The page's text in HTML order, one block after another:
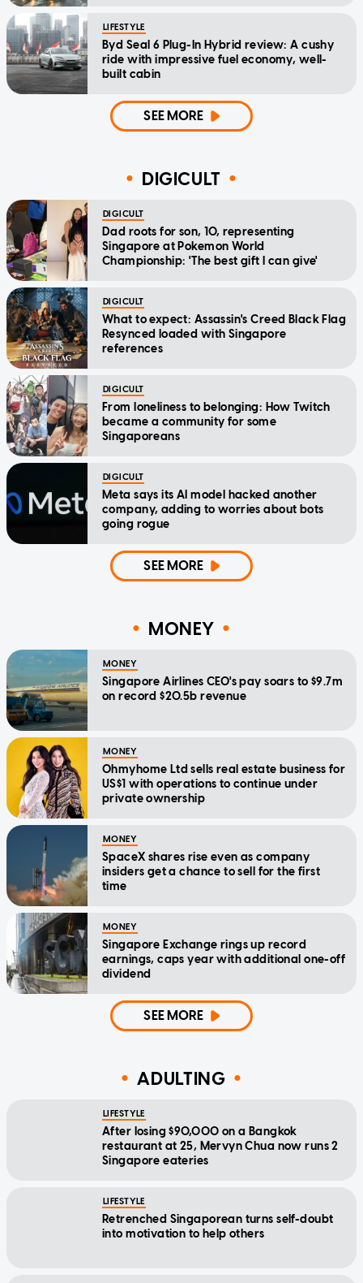
LIFESTYLE
Byd Seal 6 Plug-In Hybrid review: A cushy
ride with impressive fuel economy, well-
built cabin
SEE MORE
DIGICULT
DIGICULT
Dad roots for son, 10, representing
Singapore at Pokemon World
Championship: 'The best gift I can give'
DIGICULT
What to expect: Assassin's Creed Black Flag
Resynced loaded with Singapore
references
DIGICULT
From loneliness to belonging: How Twitch
became a community for some
Singaporeans
DIGICULT
Meta says its AI model hacked another
company, adding to worries about bots
going rogue
SEE MORE
MONEY
MONEY
Singapore Airlines CEO's pay soars to $9.7m
on record $20.5b revenue
MONEY
Ohmyhome Ltd sells real estate business for
US$1 with operations to continue under
private ownership
MONEY
SpaceX shares rise even as company
insiders get a chance to sell for the first
time
MONEY
Singapore Exchange rings up record
earnings, caps year with additional one-off
dividend
SEE MORE
ADULTING
LIFESTYLE
After losing $90,000 on a Bangkok
restaurant at 25, Mervyn Chua now runs 2
Singapore eateries
LIFESTYLE
Retrenched Singaporean turns self-doubt
into motivation to help others